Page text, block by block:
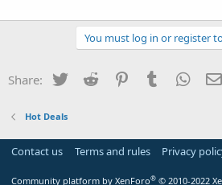
You must log in or register
Share: Twitter Reddit PinterestTumblr
Hot Deals
Contact us Terms and rules Privacy
Community platform by XenForo® © 2010-2022